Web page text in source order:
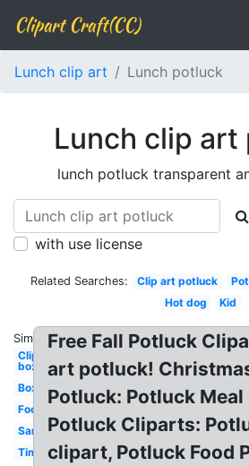
Clipart Craft(CC)
Lunch clip art Lunch potluck
Lunch clip
lunch potluck transparent
with use license
Related Searches: Clip art potluck
Hot dog
Kid
Similar:
Clipart
box
Box
Food
Sandwich
Time
Free Fall Potluck
art potluck!
Potluck: Potluck
Potluck Cliparts:
clipart, Potluck Food